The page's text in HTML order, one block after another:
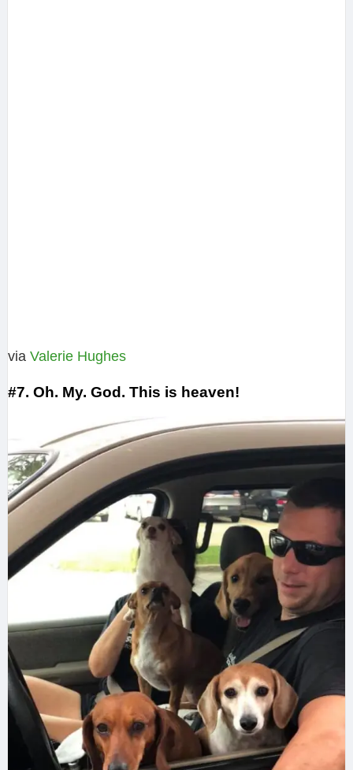
via Valerie Hughes‎
#7. Oh. My. God. This is heaven!